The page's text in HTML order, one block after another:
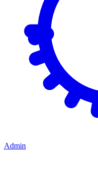
Admin